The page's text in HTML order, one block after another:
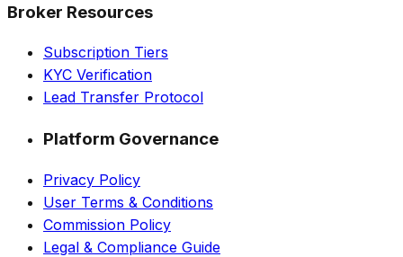
Broker Resources
Subscription Tiers
KYC Verification
Lead Transfer Protocol
Platform Governance
Privacy Policy
User Terms & Conditions
Commission Policy
Legal & Compliance Guide